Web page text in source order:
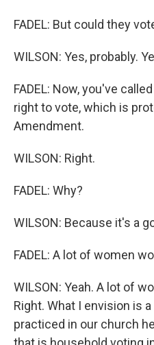
FADEL: But could they
WILSON: Yes, probably.
FADEL: Now, you've
right to vote, which is
Amendment.
WILSON: Right.
FADEL: Why?
WILSON: Because it's a
FADEL: A lot of women
WILSON: Yeah. A lot of
Right. What I envision is
practiced in our church